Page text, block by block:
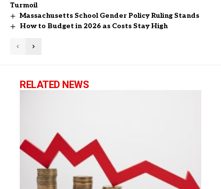
Turmoil
Massachusetts School Gender Policy Ruling Stands
How to Budget in 2026 as Costs Stay High
RELATED NEWS